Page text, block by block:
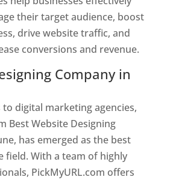
their target audience, boost
drive website traffic, and
conversions and revenue.
Company in
digital marketing agencies,
Best Website Designing
has emerged as the best
field. With a team of highly
PickMyURL.com offers